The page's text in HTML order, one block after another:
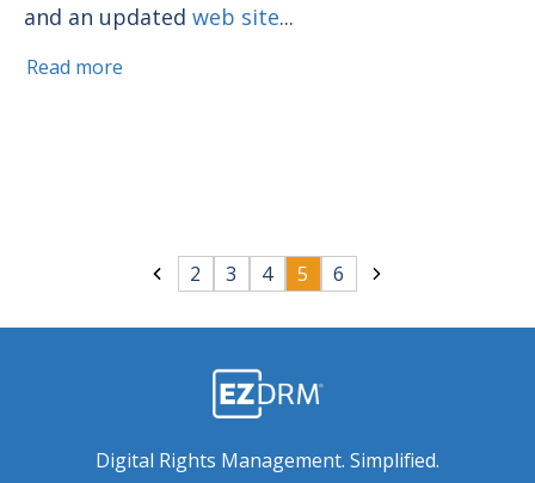
and an updated web site...
Read more
2 3 4 5 6
Digital Rights Management. Simplified.